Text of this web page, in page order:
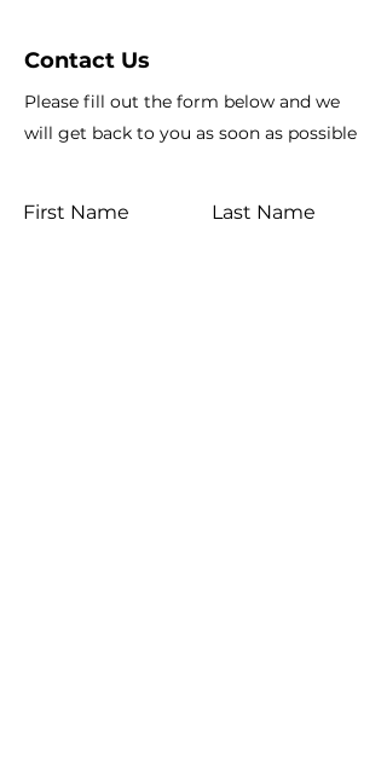
Contact Us
Please fill out the form below and we
will get back to you as soon as possible
First Name Last Name